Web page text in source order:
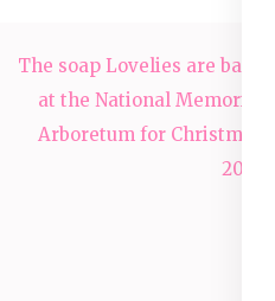
The soap Lovelies are back
at the National Memorial
Arboretum for Christmas
2023